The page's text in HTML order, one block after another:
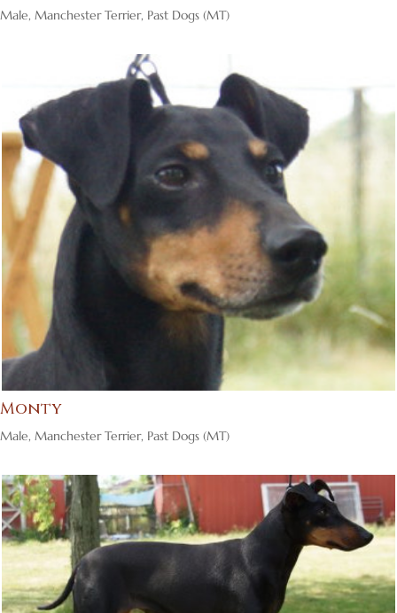
Male, Manchester Terrier, Past Dogs (MT)
Monty
Male, Manchester Terrier, Past Dogs (MT)